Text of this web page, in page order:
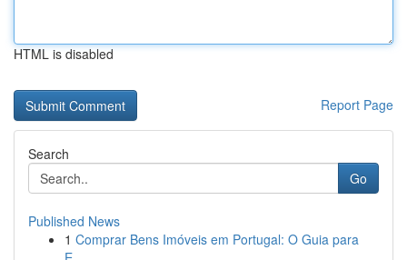
HTML is disabled
Report Page
Search
Go
Published News
1 Comprar Bens Imóveis em Portugal: O Guia para